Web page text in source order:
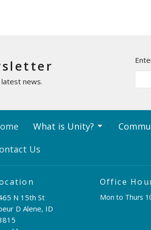
news.
What is Unity?
Us
N 15th St
D Alene, ID
Office
Mon to Thurs